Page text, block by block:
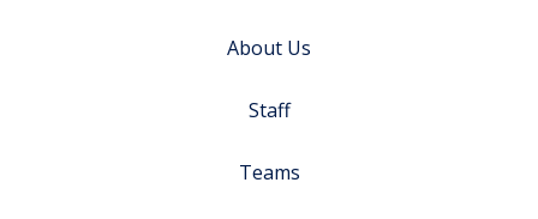
About Us
Staff
Teams